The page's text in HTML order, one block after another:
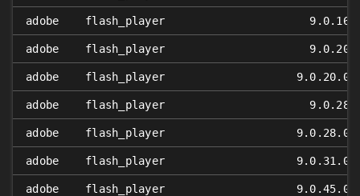
adobe flash_player 9.0.16
adobe flash_player 9.0.20
adobe flash_player 9.0.20.0
adobe flash_player 9.0.28
adobe flash_player 9.0.28.0
adobe flash_player 9.0.31.0
adobe flash_player 9.0.45.0